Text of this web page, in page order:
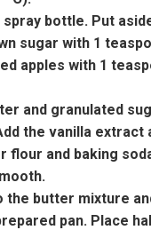
spray bottle. Put
sugar with 1
apples with 1
and granulated
the vanilla extract
flour and baking
the butter mixture
pan. Place